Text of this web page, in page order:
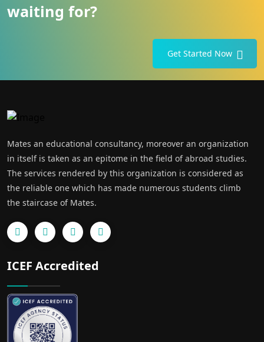
waiting for?
Get Started Now
Mates an educational consultancy, moreover an organization
in itself is taken as an epitome in the field of abroad studies.
The services rendered by this organization is considered as
the reliable one which has made numerous students climb
the staircase of Mates.
ICEF Accredited